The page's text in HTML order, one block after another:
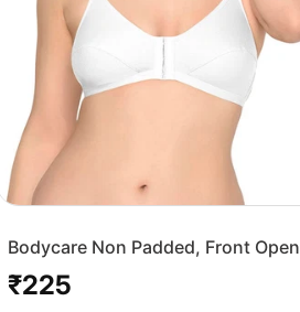
Bodycare Non Padded, Front Open
Regular
₹225